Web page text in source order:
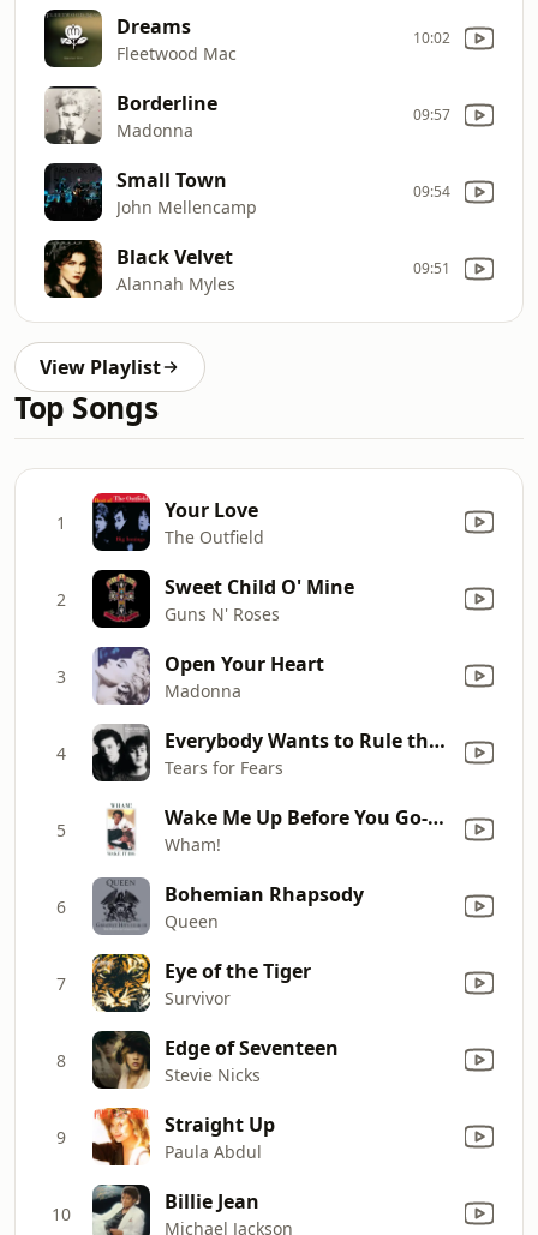
Dreams
Fleetwood Mac
10:02
Borderline
Madonna
09:57
Small Town
John Mellencamp
09:54
Black Velvet
Alannah Myles
09:51
View Playlist
Top Songs
1 Your Love
The Outfield
2 Sweet Child O' Mine
Guns N' Roses
3 Open Your Heart
Madonna
4 Everybody Wants to Rule the World
Tears for Fears
5 Wake Me Up Before You Go-Go
Wham!
6 Bohemian Rhapsody
Queen
7 Eye of the Tiger
Survivor
8 Edge of Seventeen
Stevie Nicks
9 Straight Up
Paula Abdul
10 Billie Jean
Michael Jackson